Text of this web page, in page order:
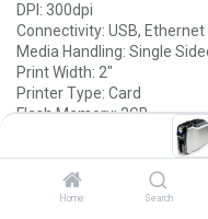
Home Search
DPI: 300dpi
Connectivity: USB, Ethernet
Media Handling: Single
Print Width: 2"
Printer Type: Card
Flash Memory: 2GB
78,000.00৳ (